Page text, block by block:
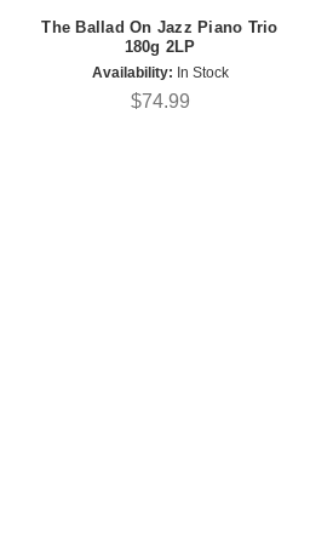
The Ballad On Jazz Piano Trio
180g 2LP
Availability: In Stock
$74.99